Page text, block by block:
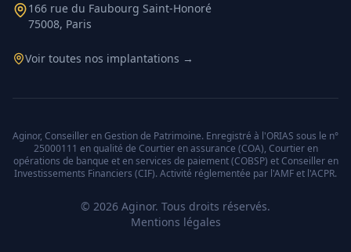
166 rue du Faubourg Saint-Honoré
75008, Paris
Voir toutes nos implantations →
Aginor, Conseiller en Gestion de Patrimoine. Enregistré à l'ORIAS sous le n°
25000111 en qualité de Courtier en assurance (COA), Courtier en
opérations de banque et en services de paiement (COBSP) et Conseiller en
Investissements Financiers (CIF). Activité réglementée par l'AMF et l'ACPR.
© 2026 Aginor. Tous droits réservés.
Mentions légales